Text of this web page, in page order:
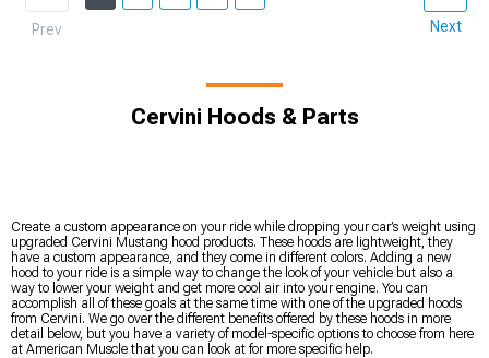
Prev Next
Cervini Hoods & Parts
Create a custom appearance on your ride while dropping your car’s weight using
upgraded Cervini Mustang hood products. These hoods are lightweight, they
have a custom appearance, and they come in different colors. Adding a new
hood to your ride is a simple way to change the look of your vehicle but also a
way to lower your weight and get more cool air into your engine. You can
accomplish all of these goals at the same time with one of the upgraded hoods
from Cervini. We go over the different benefits offered by these hoods in more
detail below, but you have a variety of model-specific options to choose from here
at American Muscle that you can look at for more specific help.